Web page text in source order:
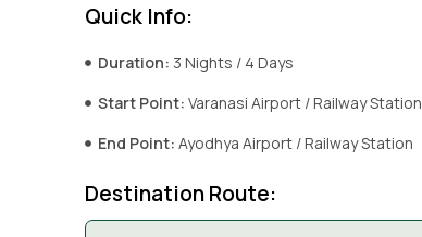
Quick Info:
Duration: 3 Nights / 4 Days
Start Point:Varanasi Airport / Railway Station
End Point:Ayodhya Airport / Railway Station
Destination Route: